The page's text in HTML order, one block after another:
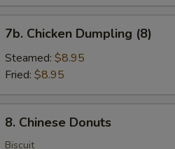
Chicken
Dumpling
(8)
7b. Chicken Dumpling (8)
Steamed: $8.95
Fried: $8.95
Chinese
Donuts
8. Chinese Donuts
Biscuit